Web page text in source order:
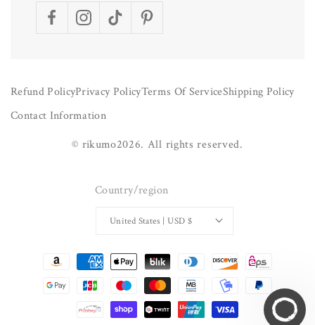
FacebookInstagramTikTokPinterest
Refund PolicyPrivacy PolicyTerms Of ServiceShipping Policy
Contact Information
© rikumo2026. All rights reserved.
Country/region
United States | USD $
methods